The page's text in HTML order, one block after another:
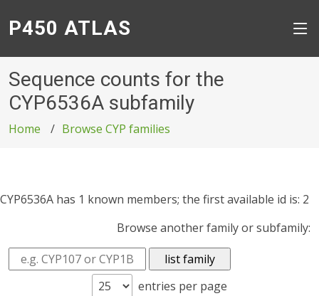
P450 ATLAS
Sequence counts for the
CYP6536A subfamily
Home Browse CYP families
CYP6536A has 1 known members; the first available id is: 2
Browse another family or subfamily:
entries per page